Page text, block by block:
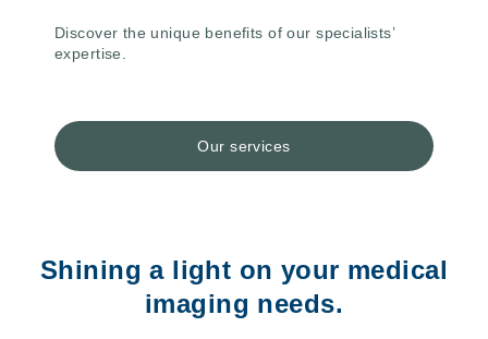
Discover the unique benefits of our specialists’
expertise.
Our services
Shining a light on your medical
imaging needs.